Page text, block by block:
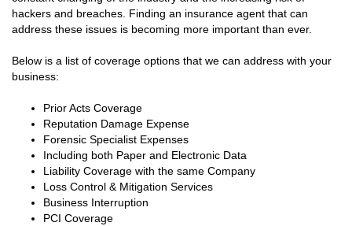
hackers and breaches. Finding an insurance agent that can
address these issues is becoming more important than ever.
Below is a list of coverage options that we can address with your
business:
Prior Acts Coverage
Reputation Damage Expense
Forensic Specialist Expenses
Including both Paper and Electronic Data
Liability Coverage with the same Company
Loss Control & Mitigation Services
Business Interruption
PCI Coverage